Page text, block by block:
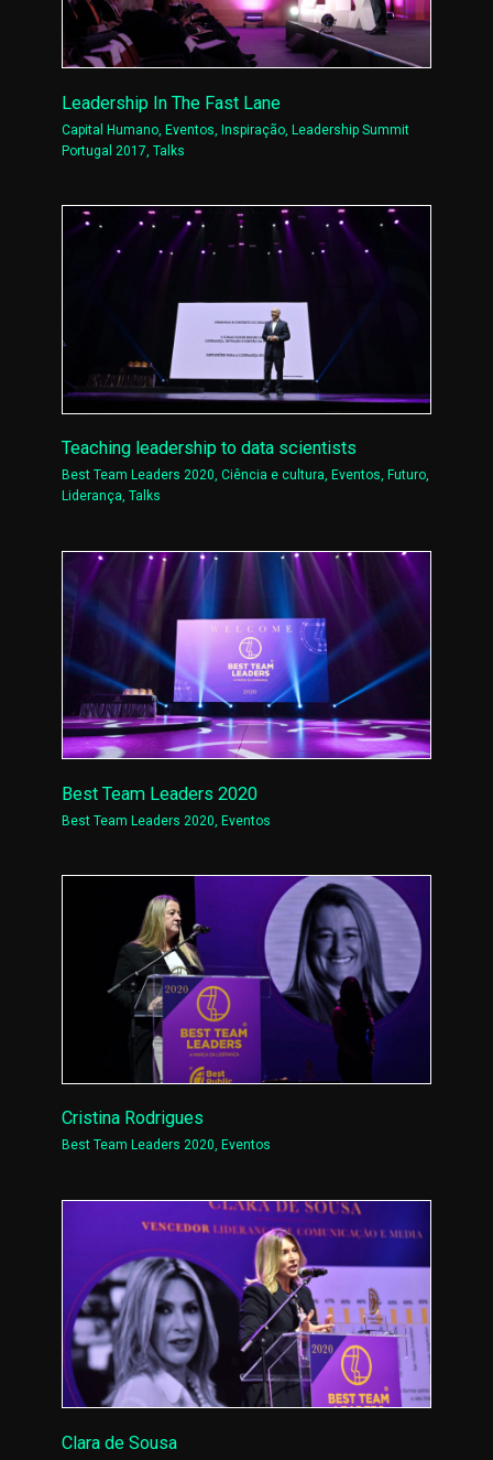
Leadership In The Fast Lane
Capital Humano ,Eventos ,Inspiração ,Leadership Summit
Portugal 2017 ,Talks
Teaching leadership to data scientists
Best Team Leaders 2020,Ciência e cultura, Eventos, Futuro,
Liderança,Talks
Best Team Leaders 2020
Best Team Leaders 2020 ,Eventos
Cristina Rodrigues
Best Team Leaders 2020, Eventos
Clara de Sousa